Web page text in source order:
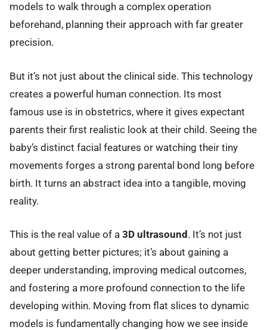
models to walk through a complex operation
beforehand, planning their approach with far greater
precision.
But it’s not just about the clinical side. This technology
creates a powerful human connection. Its most
famous use is in obstetrics, where it gives expectant
parents their first realistic look at their child. Seeing the
baby’s distinct facial features or watching their tiny
movements forges a strong parental bond long before
birth. It turns an abstract idea into a tangible, moving
reality.
This is the real value of a 3D ultrasound. It’s not just
about getting better pictures; it’s about gaining a
deeper understanding, improving medical outcomes,
and fostering a more profound connection to the life
developing within. Moving from flat slices to dynamic
models is fundamentally changing how we see inside